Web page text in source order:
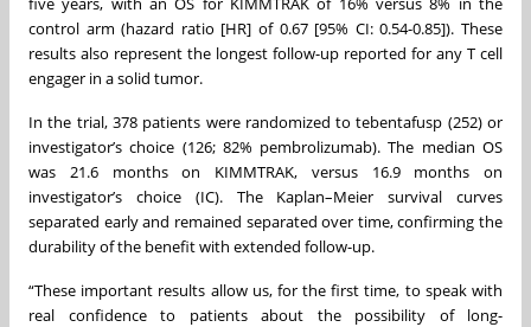
control arm (hazard ratio [HR] of 0.67 [95% CI: 0.54-0.85]). These
results also represent the longest follow-up reported for any T cell
engager in a solid tumor.
In the trial, 378 patients were randomized to tebentafusp (252) or
investigator’s choice (126; 82% pembrolizumab). The median OS
was 21.6 months on KIMMTRAK, versus 16.9 months on
investigator’s choice (IC). The Kaplan–Meier survival curves
separated early and remained separated over time, confirming the
durability of the benefit with extended follow-up.
“These important results allow us, for the first time, to speak with
real confidence to patients about the possibility of long-